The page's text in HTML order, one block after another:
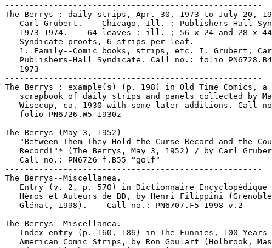
-----------------------------------------------------
The Berrys : daily strips, Apr. 30, 1973 to July 20,
Carl Grubert. -- Chicago, Ill. : Publishers-Hall
1973-1974. -- 64 leaves : ill. ; 56 x 24 and 28 x
   Syndicate proofs, 6 strips per leaf.
1. Family--Comic books, strips, etc. I. Grubert,
Publishers-Hall Syndicate. Call no.: folio
   1973
-----------------------------------------------------
The Berrys : example(s) (p. 198) in Old Time Comics, a
scrapbook of daily strips and panels collected by
Wisecup, ca. 1930 with some later additions. Call
   folio PN6726.W5 1930z
-----------------------------------------------------
The Berrys (May 3, 1952)
"Between Them They Hold the Curse Record and the
Record!"* (The Berrys, May 3, 1952) / by Carl
   Call no.: PN6726 f.B55 "golf"
-----------------------------------------------------
The Berrys--Miscellanea.
Entry (v. 2, p. 570) in Dictionnaire Encyclopédique
Héros et Auteurs de BD, by Henri Filippini
   Glénat, 1998). -- Call no.: PN6707.F5 1998 v.2
-----------------------------------------------------
The Berrys--Miscellanea.
Index entry (p. 160, 186) in The Funnies, 100 Years
American Comic Strips, by Ron Goulart (Holbrook,